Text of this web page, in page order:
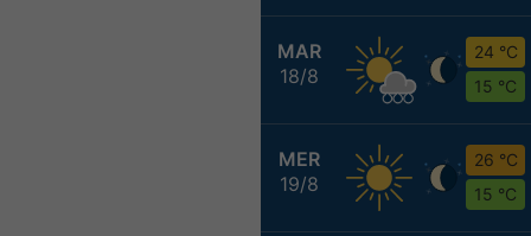
MAR
18/8
24 °C
15 °C
MER
19/8
26 °C
15 °C